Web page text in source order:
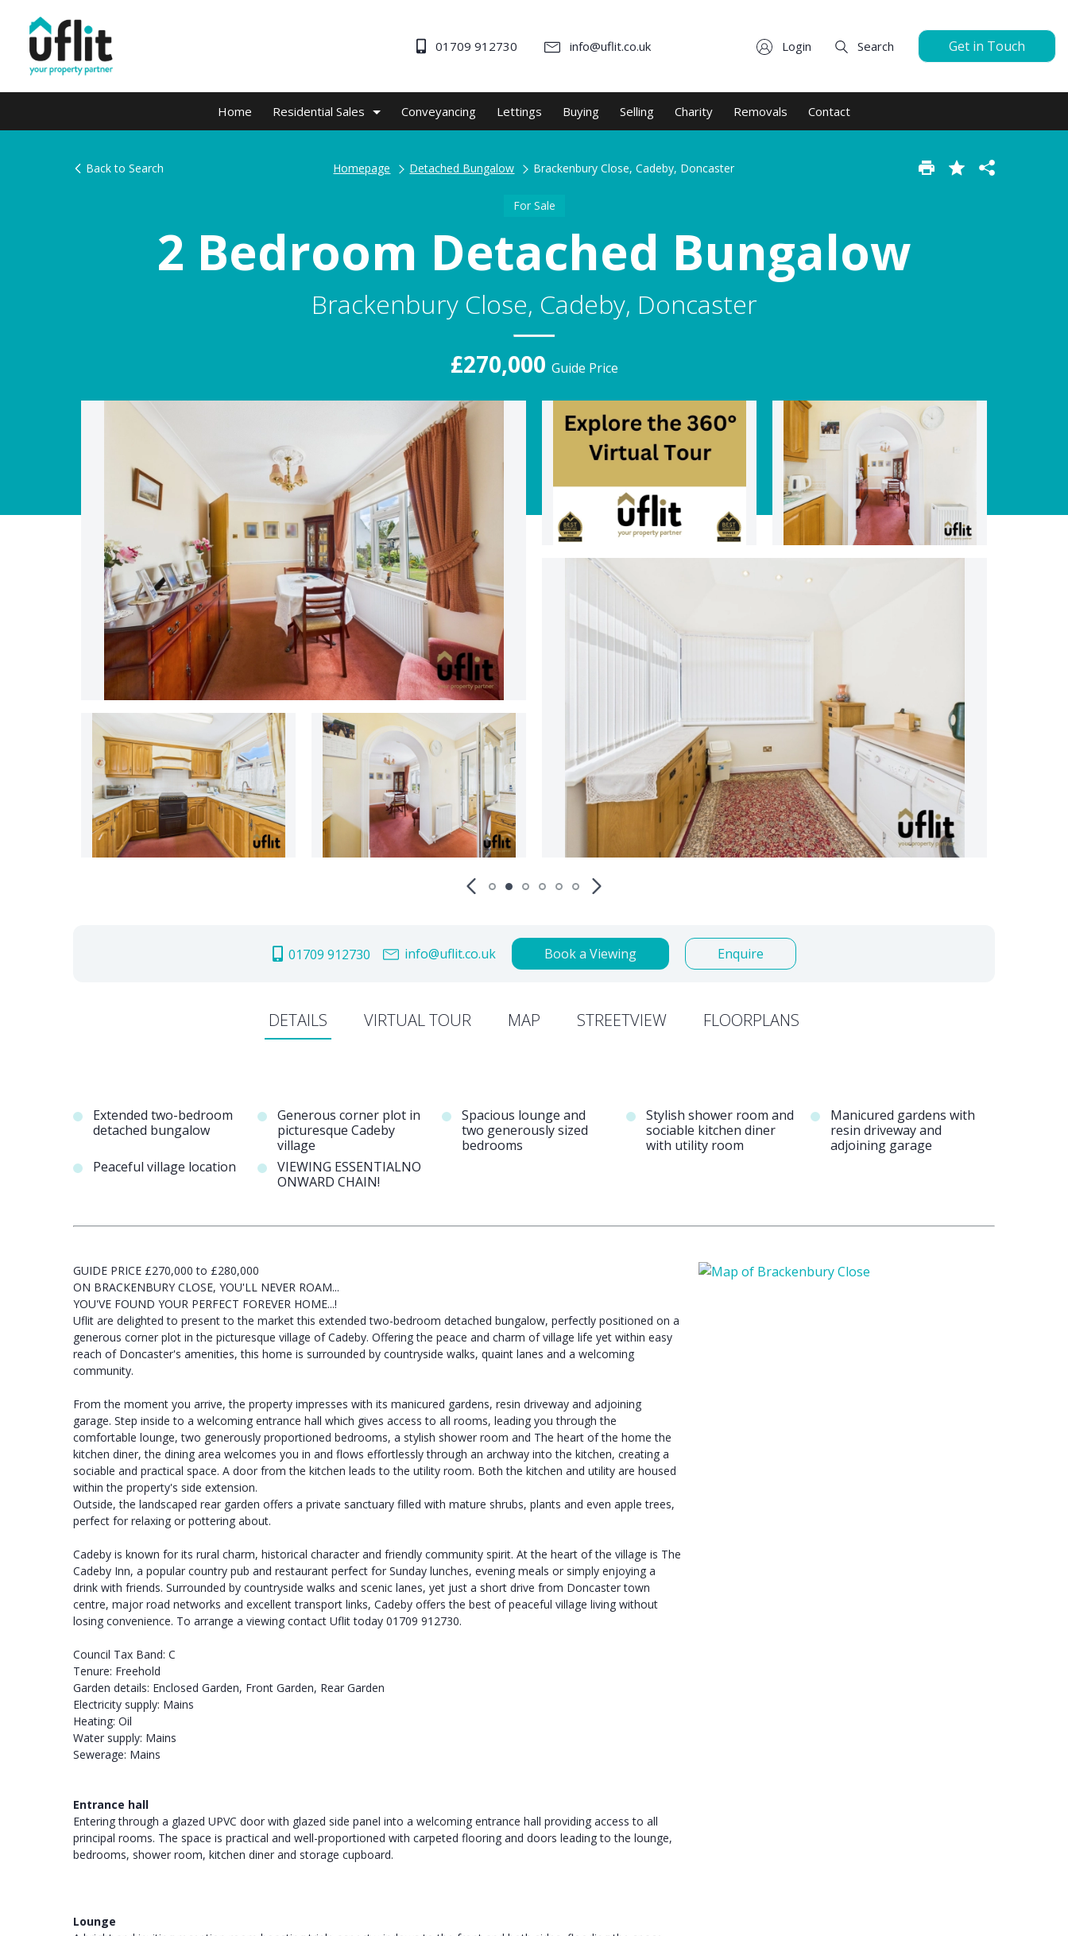
01709 912730 info@uflit.co.uk Login Search Get in Touch
Home Residential Sales Conveyancing Lettings Buying Selling Charity Removals Contact
Back to Search Homepage Detached Bungalow Brackenbury Close, Cadeby, Doncaster
For Sale
2 Bedroom Detached Bungalow
Brackenbury Close, Cadeby, Doncaster
£270,000 Guide Price
01709 912730 info@uflit.co.uk Book a Viewing Enquire
DETAILS VIRTUAL TOUR MAP STREETVIEW FLOORPLANS
Extended two-bedroom
detached bungalow
Generous corner plot in
picturesque Cadeby
village
Spacious lounge and
two generously sized
bedrooms
Stylish shower room and
sociable kitchen diner
with utility room
Manicured gardens with
resin driveway and
adjoining garage
Peaceful village location
VIEWING ESSENTIALNO
ONWARD CHAIN!
GUIDE PRICE £270,000 to £280,000
ON BRACKENBURY CLOSE, YOU'LL NEVER ROAM...
YOU'VE FOUND YOUR PERFECT FOREVER HOME...!
Uflit are delighted to present to the market this extended two-bedroom detached bungalow, perfectly positioned on a
generous corner plot in the picturesque village of Cadeby. Offering the peace and charm of village life yet within easy
reach of Doncaster's amenities, this home is surrounded by countryside walks, quaint lanes and a welcoming
community.
From the moment you arrive, the property impresses with its manicured gardens, resin driveway and adjoining
garage. Step inside to a welcoming entrance hall which gives access to all rooms, leading you through the
comfortable lounge, two generously proportioned bedrooms, a stylish shower room and The heart of the home the
kitchen diner, the dining area welcomes you in and flows effortlessly through an archway into the kitchen, creating a
sociable and practical space. A door from the kitchen leads to the utility room. Both the kitchen and utility are housed
within the property's side extension.
Outside, the landscaped rear garden offers a private sanctuary filled with mature shrubs, plants and even apple trees,
perfect for relaxing or pottering about.
Cadeby is known for its rural charm, historical character and friendly community spirit. At the heart of the village is The
Cadeby Inn, a popular country pub and restaurant perfect for Sunday lunches, evening meals or simply enjoying a
drink with friends. Surrounded by countryside walks and scenic lanes, yet just a short drive from Doncaster town
centre, major road networks and excellent transport links, Cadeby offers the best of peaceful village living without
losing convenience. To arrange a viewing contact Uflit today 01709 912730.
Council Tax Band: C
Tenure: Freehold
Garden details: Enclosed Garden, Front Garden, Rear Garden
Electricity supply: Mains
Heating: Oil
Water supply: Mains
Sewerage: Mains
Entrance hall
Entering through a glazed UPVC door with glazed side panel into a welcoming entrance hall providing access to all
principal rooms. The space is practical and well-proportioned with carpeted flooring and doors leading to the lounge,
bedrooms, shower room, kitchen diner and storage cupboard.
Lounge